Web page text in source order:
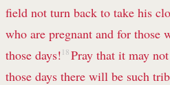
field not turn back to take his
who are pregnant and for those
those days! 18 Pray that it may
those days there will be such